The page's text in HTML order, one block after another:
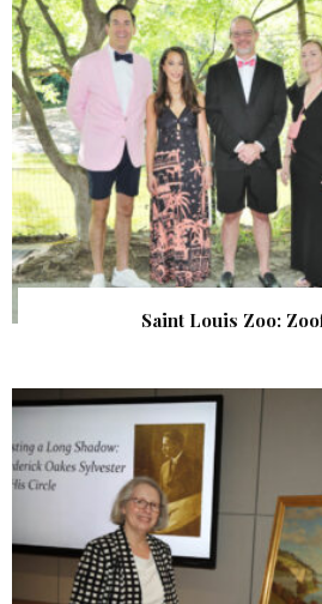
Saint Louis Zoo: